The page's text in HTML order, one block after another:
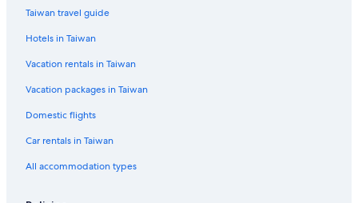
Taiwan travel guide
Hotels in Taiwan
Vacation rentals in Taiwan
Vacation packages in Taiwan
Domestic flights
Car rentals in Taiwan
All accommodation types